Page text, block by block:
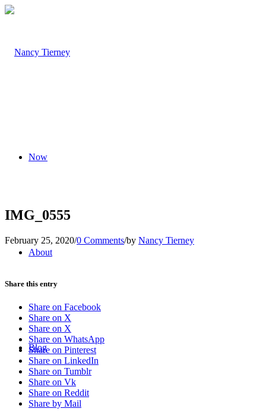
Now
About
Blog
IMG_0555
February 25, 2020/0 Comments/by Nancy Tierney
Share this entry
Share on Facebook
Share on X
Share on X
Share on WhatsApp
Share on Pinterest
Share on LinkedIn
Share on Tumblr
Share on Vk
Share on Reddit
Share by Mail